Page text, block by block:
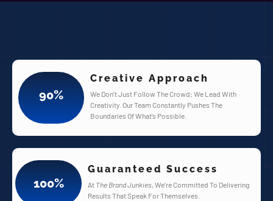
90%
Creative Approach
We Don’t Just Follow The Crowd; We Lead With
Creativity. Our Team Constantly Pushes The
Boundaries Of What’s Possible.
100%
Guaranteed Success
At The Brand Junkies, We’re Committed To Delivering
Results That Speak For Themselves.